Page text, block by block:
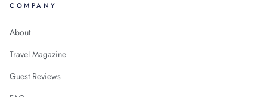
COMPANY
About
Travel Magazine
Guest Reviews